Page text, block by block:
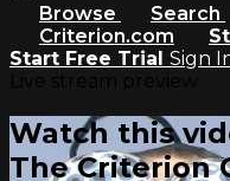
Browse Search
Criterion.com
Start Free Trial Sign
Watch this
The Criterion